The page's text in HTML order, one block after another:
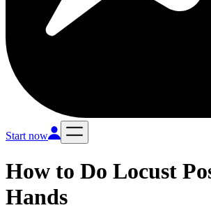
Start now
How to Do Locust
Hands